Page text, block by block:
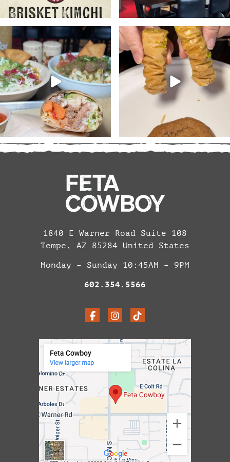
At @fetacowboy you’re the
boss. Customize your...
28 3
Don’t forget to pick up a
dessert or two with your...
19 2
1840 E Warner Road Suite 108
Tempe, AZ 85284 United States
Monday – Sunday 10:45AM – 9PM
602.354.5566